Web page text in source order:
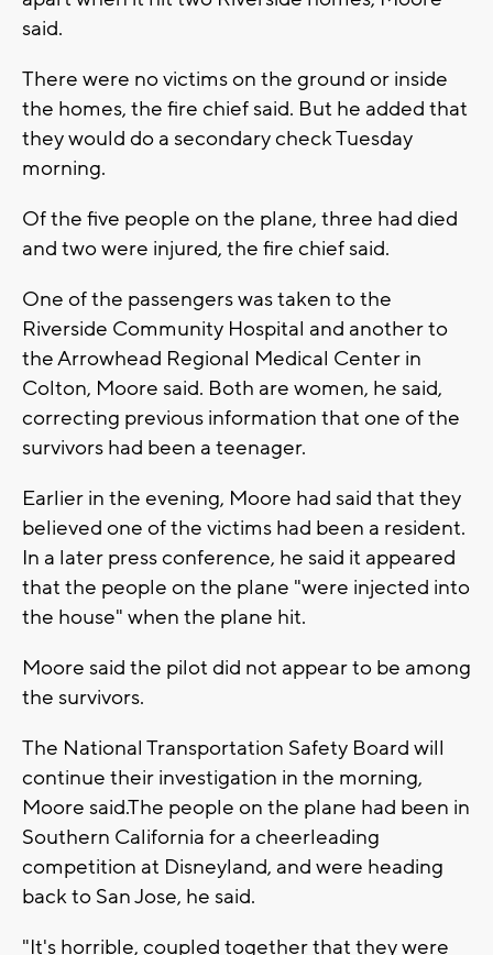
said.
There were no victims on the ground or inside
the homes, the fire chief said. But he added that
they would do a secondary check Tuesday
morning.
Of the five people on the plane, three had died
and two were injured, the fire chief said.
One of the passengers was taken to the
Riverside Community Hospital and another to
the Arrowhead Regional Medical Center in
Colton, Moore said. Both are women, he said,
correcting previous information that one of the
survivors had been a teenager.
Earlier in the evening, Moore had said that they
believed one of the victims had been a resident.
In a later press conference, he said it appeared
that the people on the plane "were injected into
the house" when the plane hit.
Moore said the pilot did not appear to be among
the survivors.
The National Transportation Safety Board will
continue their investigation in the morning,
Moore said.The people on the plane had been in
Southern California for a cheerleading
competition at Disneyland, and were heading
back to San Jose, he said.
"It's horrible, coupled together that they were